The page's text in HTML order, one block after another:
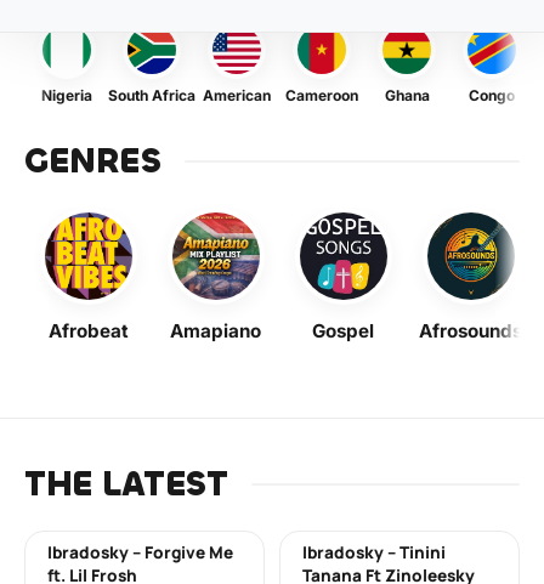
Nigeria South Africa American Cameroon Ghana Congo
GENRES
Afrobeat Amapiano Gospel Afrosounds
THE LATEST
Ibradosky – Forgive Me
ft. Lil Frosh
Ibradosky – Tinini
Tanana Ft Zinoleesky